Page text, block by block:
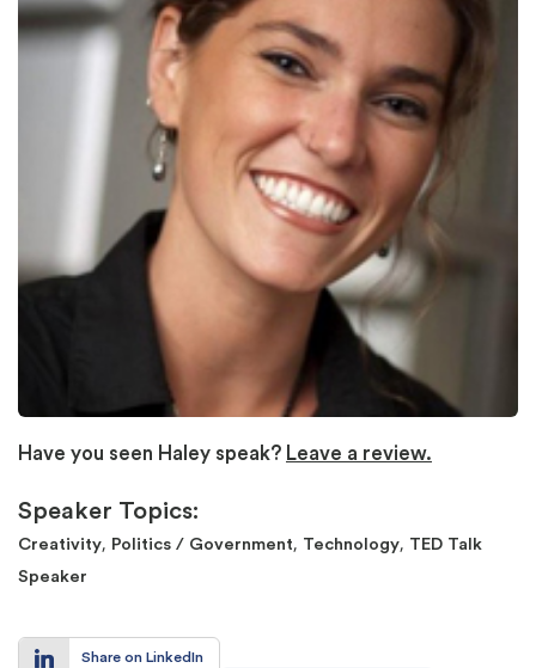
Have you seen Haley speak? Leave a review.
Speaker Topics:
Creativity, Politics / Government, Technology, TED Talk
Speaker
Share on LinkedIn